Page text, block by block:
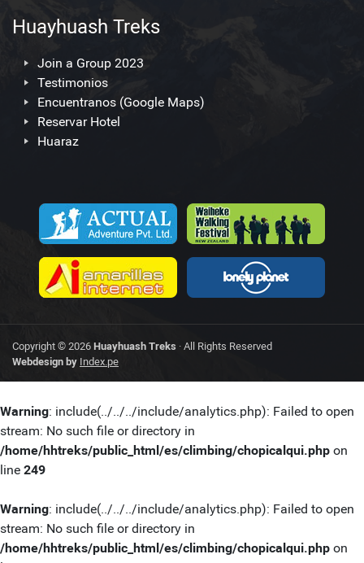
Huayhuash Treks
Join a Group 2023
Testimonios
Encuentranos (Google Maps)
Reservar Hotel
Huaraz
Copyright © 2026Huayhuash Treks · All Rights Reserved
Webdesign by Index.pe
Warning: include(../../../include/analytics.php): Failed to open
stream: No such file or directory in
/home/hhtreks/public_html/es/climbing/chopicalqui.phpon
line249
Warning: include(../../../include/analytics.php): Failed to open
stream: No such file or directory in
/home/hhtreks/public_html/es/climbing/chopicalqui.phpon